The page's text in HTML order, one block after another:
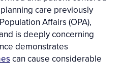
care previously
Affairs (OPA),
is deeply concerning
demonstrates
can cause considerable